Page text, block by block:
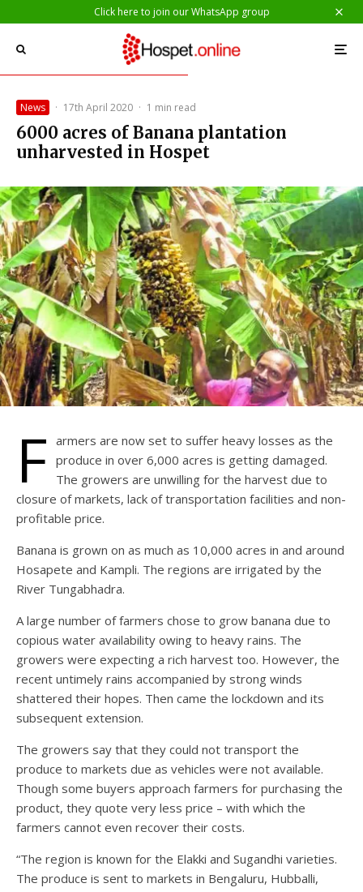
Click here to join our WhatsApp group
News · 17th April 2020 · 1 min read
6000 acres of Banana plantation
unharvested in Hospet
F armers are now set to suffer heavy losses as the
produce in over 6,000 acres is getting damaged.
The growers are unwilling for the harvest due to
closure of markets, lack of transportation facilities and non-
profitable price.
Banana is grown on as much as 10,000 acres in and around
Hosapete and Kampli. The regions are irrigated by the
River Tungabhadra.
A large number of farmers chose to grow banana due to
copious water availability owing to heavy rains. The
growers were expecting a rich harvest too. However, the
recent untimely rains accompanied by strong winds
shattered their hopes. Then came the lockdown and its
subsequent extension.
The growers say that they could not transport the
produce to markets due as vehicles were not available.
Though some buyers approach farmers for purchasing the
product, they quote very less price – with which the
farmers cannot even recover their costs.
“The region is known for the Elakki and Sugandhi varieties.
The produce is sent to markets in Bengaluru, Hubballi,